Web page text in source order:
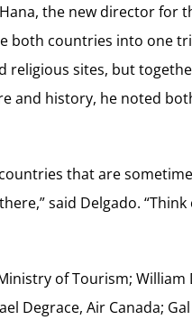
the new director for
both countries into one
religious sites, but
and history, he noted
that are
said Delgado.
of Tourism; William
Degrace, Air Canada;